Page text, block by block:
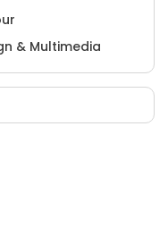
& Multimedia